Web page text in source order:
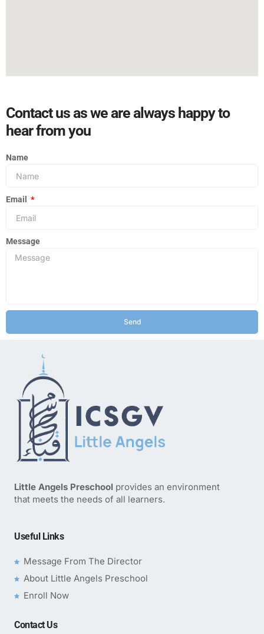
Contact us as we are always happy to
hear from you
Name
Email
Message
Send
Little Angels Preschool provides an environment
that meets the needs of all learners.
Useful Links
Message From The Director
About Little Angels Preschool
Enroll Now
Contact Us